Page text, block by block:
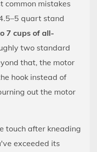
common mistakes
quart stand
7 cups of all-
two standard
that, the motor
hook instead of
out the motor
touch after kneading
exceeded its